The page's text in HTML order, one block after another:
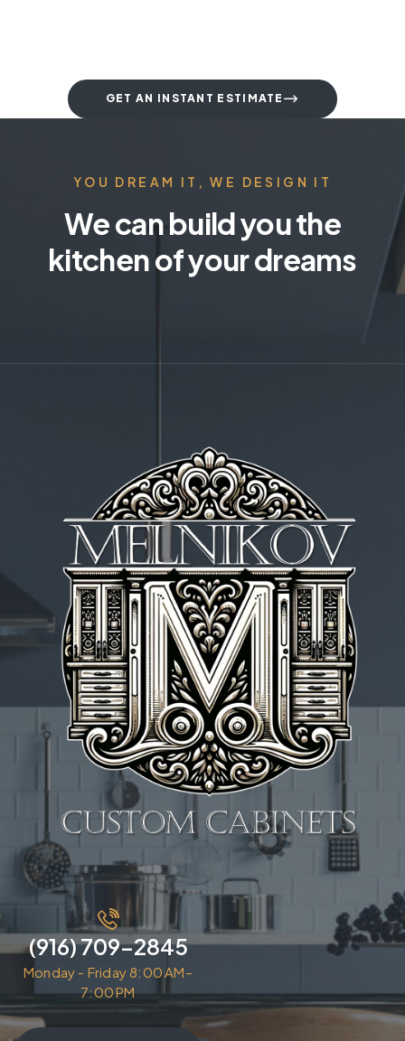
GET AN INSTANT ESTIMATE
YOU DREAM IT, WE DESIGN IT
We can build you the
kitchen of your dreams
(916) 709-2845
Monday - Friday 8:00 AM–
7:00 PM